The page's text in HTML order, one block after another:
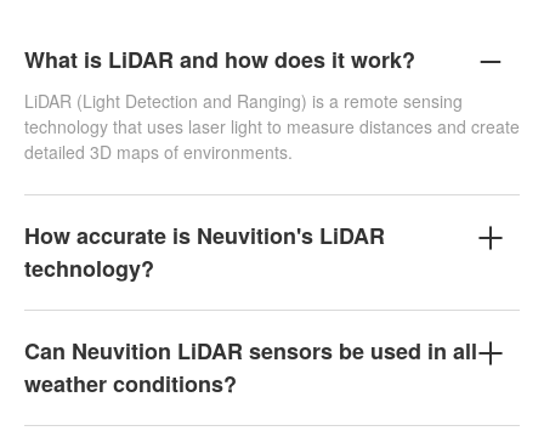
What is LiDAR and how does it work?
LiDAR (Light Detection and Ranging) is a remote sensing
technology that uses laser light to measure distances and create
detailed 3D maps of environments.
How accurate is Neuvition's LiDAR
technology?
Can Neuvition LiDAR sensors be used in all
weather conditions?